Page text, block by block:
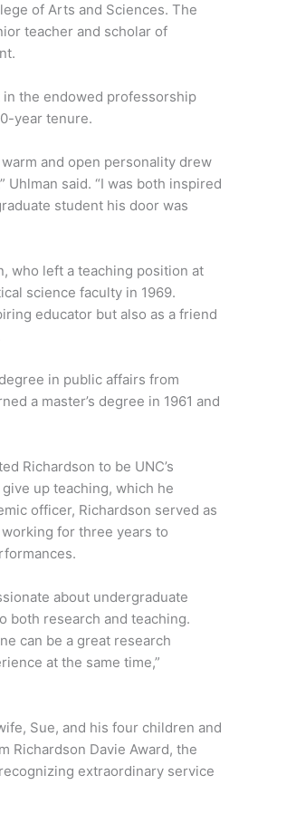
of Arts and Sciences. The
teacher and scholar of
in the endowed professorship
year tenure.
and open personality drew
said. “I was both inspired
student his door was
who left a teaching position at
science faculty in 1969.
educator but also as a friend
in public affairs from
a master’s degree in 1961 and
Richardson to be UNC’s
up teaching, which he
officer, Richardson served as
for three years to
about undergraduate
both research and teaching.
can be a great research
at the same time,”
Sue, and his four children and
Richardson Davie Award, the
extraordinary service